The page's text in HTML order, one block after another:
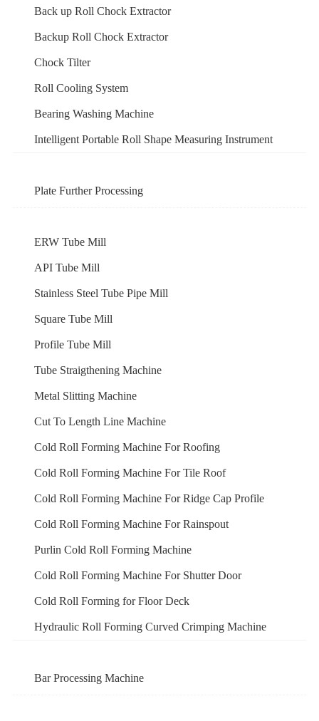
Back up Roll Chock Extractor
Backup Roll Chock Extractor
Chock Tilter
Roll Cooling System
Bearing Washing Machine
Intelligent Portable Roll Shape Measuring Instrument
Plate Further Processing
ERW Tube Mill
API Tube Mill
Stainless Steel Tube Pipe Mill
Square Tube Mill
Profile Tube Mill
Tube Straigthening Machine
Metal Slitting Machine
Cut To Length Line Machine
Cold Roll Forming Machine For Roofing
Cold Roll Forming Machine For Tile Roof
Cold Roll Forming Machine For Ridge Cap Profile
Cold Roll Forming Machine For Rainspout
Purlin Cold Roll Forming Machine
Cold Roll Forming Machine For Shutter Door
Cold Roll Forming for Floor Deck
Hydraulic Roll Forming Curved Crimping Machine
Bar Processing Machine